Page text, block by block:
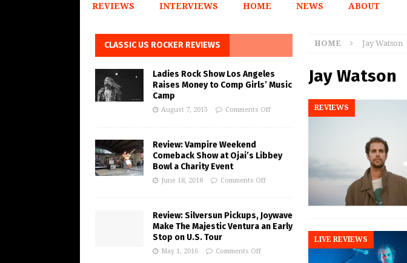
REVIEWS INTERVIEWS HOME NEWS ABOUT
HOME Jay Watson
Jay Watson
REVIEWS
LIVE REVIEWS
CLASSIC US ROCKER REVIEWS
Ladies Rock Show Los Angeles
Raises Money to Comp Girls’ Music
Camp
August 7, 2015 Comments Off
Review: Vampire Weekend
Comeback Show at Ojai’s Libbey
Bowl a Charity Event
June 18, 2018 Comments Off
Review: Silversun Pickups, Joywave
Make The Majestic Ventura an Early
Stop on U.S. Tour
May 1, 2016 Comments Off